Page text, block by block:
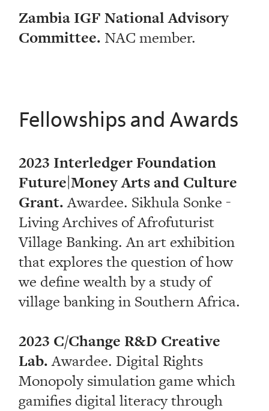
Zambia IGF National Advisory
Committee. NAC member.
Fellowships and Awards
2023 Interledger Foundation
Future|Money Arts and Culture
Grant.Awardee. Sikhula Sonke -
Living Archives of Afrofuturist
Village Banking. An art exhibition
that explores the question of how
we define wealth by a study of
village banking in Southern Africa.
2023 C/Change R&D Creative
Lab.Awardee. Digital Rights
Monopoly simulation game which
gamifies digital literacy through